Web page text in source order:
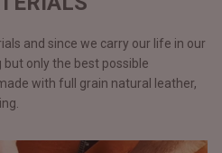
and since we carry our life in our
but only the best possible
with full grain natural leather,